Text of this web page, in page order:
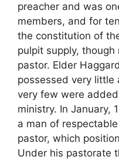
preacher and was
members, and for
the constitution of
pulpit supply,
pastor. Elder
possessed very little
very few were
ministry. In January,
a man of
pastor, which
Under his pastorate